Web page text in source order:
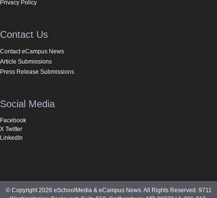
Privacy Policy
Contact Us
Contact eCampus News
Article Submissions
Press Release Submissions
Social Media
Facebook
X Twitter
LinkedIn
© Copyright 2026 eSchoolMedia & eCampus News. All Rights Reserved. 9711